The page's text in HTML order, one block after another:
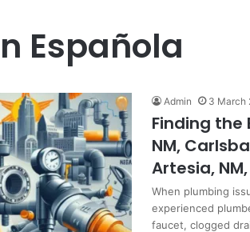
Española
Admin 3 March
Finding the
NM,
Artesia,
When plumbing
experienced
faucet, clogged